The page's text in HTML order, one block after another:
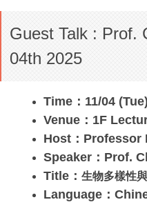
Guest Talk : Prof.
04th 2025
Time：11/04
Venue：1F
Host：Professor
Speaker： Prof.
Title： 生物多樣性
Language：